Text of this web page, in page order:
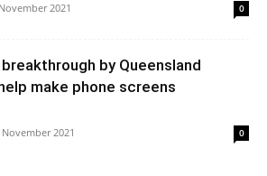
2021 0
by Queensland
make phone screens
November 2021 0